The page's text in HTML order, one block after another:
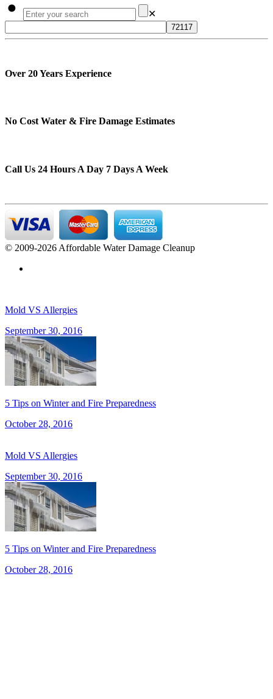
✕
Over 20 Years Experience
No Cost Water & Fire Damage Estimates
Call Us 24 Hours A Day 7 Days A Week
© 2009-2026 Affordable Water Damage Cleanup
Mold VS Allergies
September 30, 2016
5 Tips on Winter and Fire Preparedness
October 28, 2016
Mold VS Allergies
September 30, 2016
5 Tips on Winter and Fire Preparedness
October 28, 2016